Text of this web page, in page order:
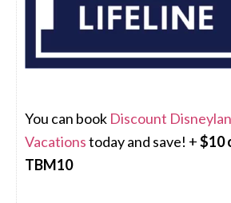
You can book Discount
Vacationstoday and save! +$10
TBM10